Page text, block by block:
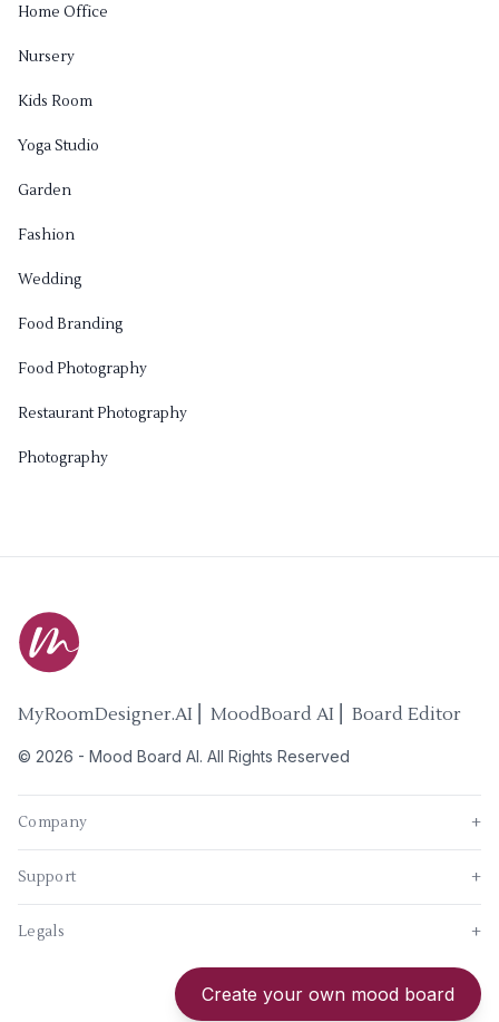
Create your own mood board
Home Office
Nursery
Kids Room
Yoga Studio
Garden
Fashion
Wedding
Food Branding
Food Photography
Restaurant Photography
Photography
MyRoomDesigner.AI ⎜ MoodBoard AI ⎜ Board Editor
© 2026 - Mood Board AI. All Rights Reserved
Company +
New
Support +
Legals +